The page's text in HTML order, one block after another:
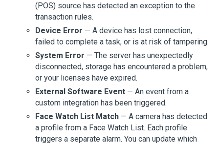
(POS) source has detected an exception to the
transaction rules.
Device Error — A device has lost connection,
failed to complete a task, or is at risk of tampering.
System Error — The server has unexpectedly
disconnected, storage has encountered a problem,
or your licenses have expired.
External Software Event — An event from a
custom integration has been triggered.
Face Watch List Match — A camera has detected
a profile from a Face Watch List. Each profile
triggers a separate alarm. You can update which